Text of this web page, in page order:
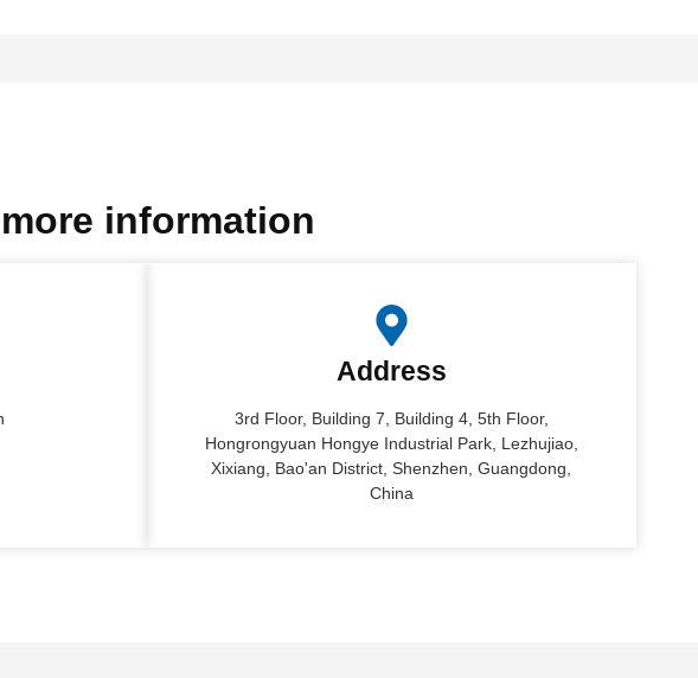
information
Address
3rd Floor, Building 7, Building 4, 5th Floor,
Hongrongyuan Hongye Industrial Park, Lezhujiao,
Xixiang, Bao'an District, Shenzhen, Guangdong,
China